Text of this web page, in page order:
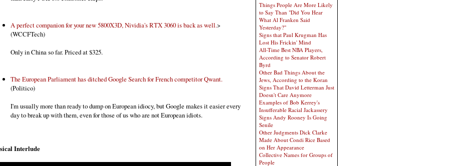
A perfect companion for your new 5800X3D, Nividia's RTX 3060 is back as well.>
(WCCFTech)
Only in China so far. Priced at $325.
The European Parliament has ditched Google Search for French competitor Qwant.
(Politico)
I'm usually more than ready to dump on European idiocy, but Google makes it easier every
day to break up with them, even for those of us who are not European idiots.
Interlude
Things People Are More Likely
to Say Than "Did You Hear
What Al Franken Said
Yesterday?"
Signs that Paul Krugman Has
Lost His Frickin' Mind
All-Time Best NBA Players,
According to Senator Robert
Byrd
Other Bad Things About the
Jews, According to the Koran
Signs That David Letterman Just
Doesn't Care Anymore
Examples of Bob Kerrey's
Insufferable Racial Jackassery
Signs Andy Rooney Is Going
Senile
Other Judgments Dick Clarke
Made About Condi Rice Based
on Her Appearance
Collective Names for Groups of
People